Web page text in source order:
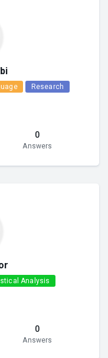
Research
0
Answers
Analysis
0
Answers